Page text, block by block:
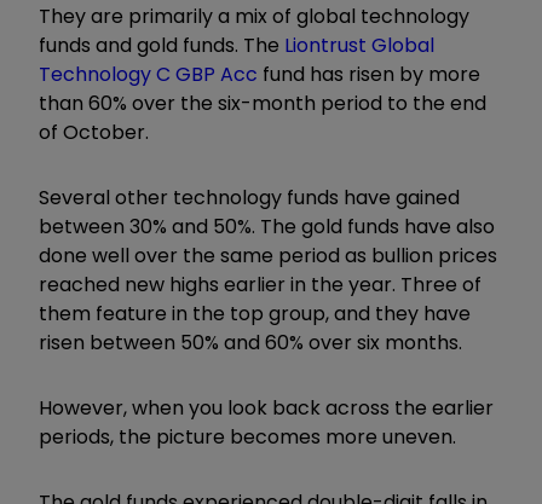
They are primarily a mix of global technology
funds and gold funds. The Liontrust Global
Technology C GBP Acc fund has risen by more
than 60% over the six-month period to the end
of October.
Several other technology funds have gained
between 30% and 50%. The gold funds have also
done well over the same period as bullion prices
reached new highs earlier in the year. Three of
them feature in the top group, and they have
risen between 50% and 60% over six months.
However, when you look back across the earlier
periods, the picture becomes more uneven.